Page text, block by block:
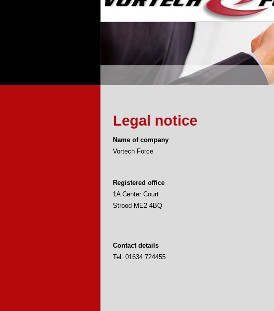
Legal notice
Name of company
Vortech Force
Registered office
1A Center Court
Strood ME2 4BQ
Contact details
Tel: 01634 724455